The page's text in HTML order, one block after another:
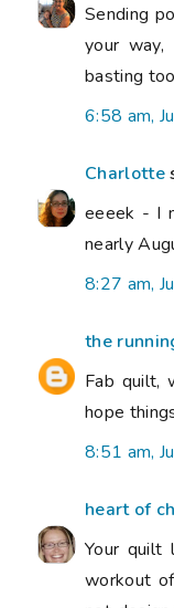
Sending
your
basting
6:58 am,
Charlotte
eeeek - I
nearly
8:27 am,
the
Fab quilt,
hope
8:51 am,
heart of
Your
workout